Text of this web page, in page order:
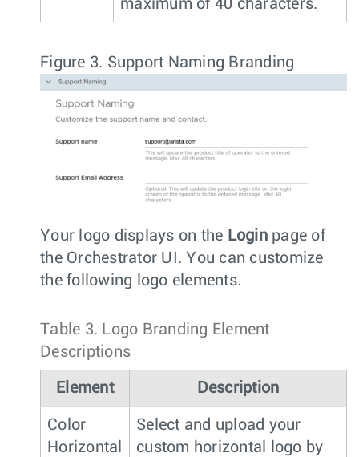
maximum of 40 characters.
Figure 3. Support Naming Branding
Your logo displays on the Loginpage of
the Orchestrator UI. You can customize
the following logo elements.
Table 3. Logo Branding Element
Descriptions
Element Description
Color
Horizontal
Select and upload your
custom horizontal logo by